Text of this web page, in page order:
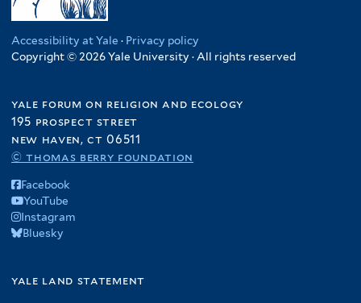
Accessibility at Yale · Privacy policy
Copyright © 2026 Yale University · All rights reserved
yale forum on religion and ecology
195 prospect street
new haven, ct 06511
© thomas berry foundation
Facebook
YouTube
Instagram
Bluesky
yale land statement